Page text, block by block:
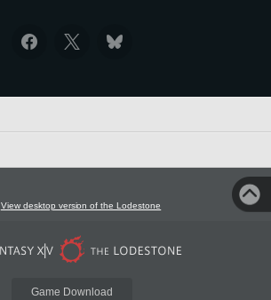
View desktop version of the Lodestone
Game Download